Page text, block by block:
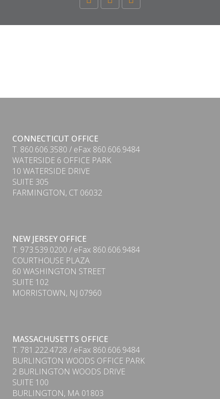
PDF
CONNECTICUT OFFICE
T. 860.606.3580 / eFax 860.606.9484
WATERSIDE 6 OFFICE PARK
10 WATERSIDE DRIVE
SUITE 305
FARMINGTON, CT 06032
NEW JERSEY OFFICE
T. 973.539.0200 / eFax 860.606.9484
COURTHOUSE PLAZA
60 WASHINGTON STREET
SUITE 102
MORRISTOWN, NJ 07960
MASSACHUSETTS OFFICE
T. 781.222.4728 / eFax 860.606.9484
BURLINGTON WOODS OFFICE PARK
2 BURLINGTON WOODS DRIVE
SUITE 100
BURLINGTON, MA 01803